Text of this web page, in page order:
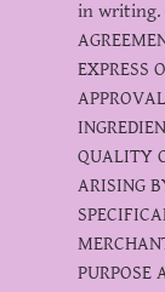
in writing.
EXPRESS
QUALITY
ARISING
PURPOSE